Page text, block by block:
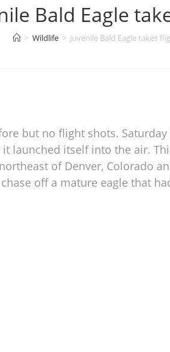
Bald Eagle
> Wildlife > Juvenile Bald Eagle takes
but no flight shots.
launched itself into the air.
of Denver, Colorado
off a mature eagle that